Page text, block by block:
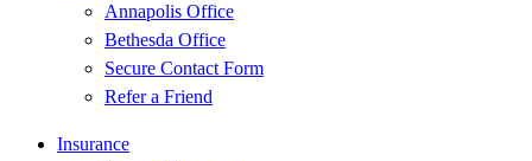
Annapolis Office
Bethesda Office
Secure Contact Form
Refer a Friend
Insurance